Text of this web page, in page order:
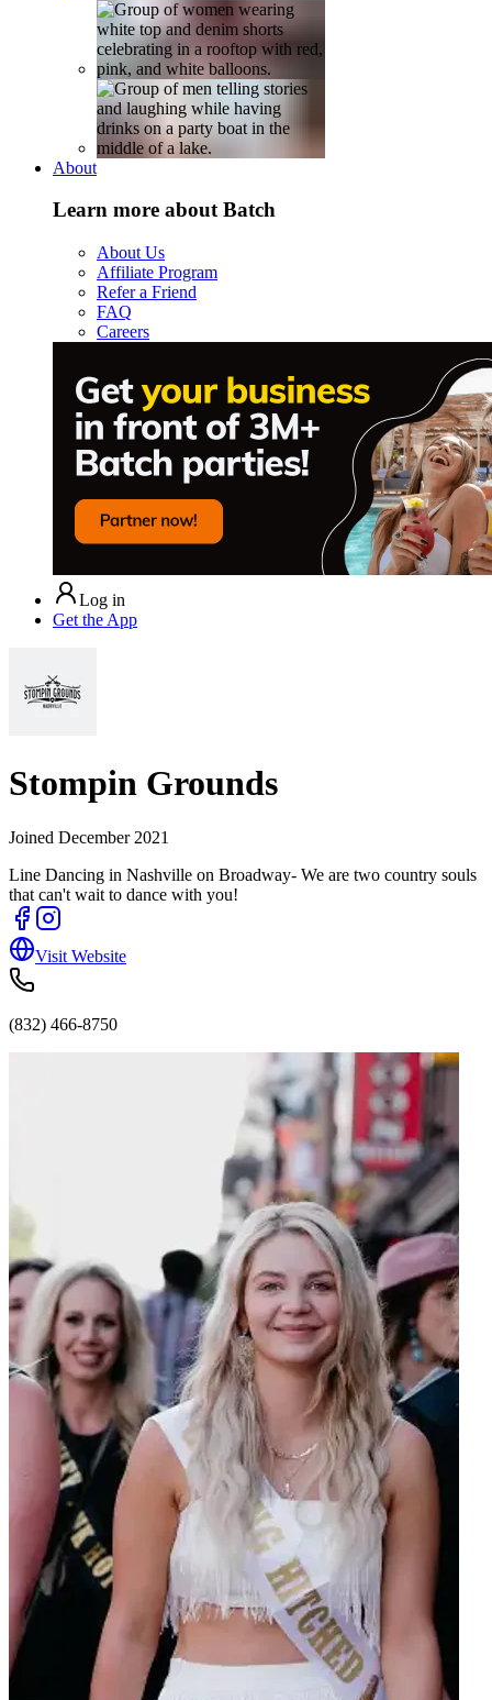
About
Learn more about Batch
About Us
Affiliate Program
Refer a Friend
FAQ
Careers
Log in
Get the App
Stompin Grounds
Joined December 2021
Line Dancing in Nashville on Broadway- We are two country souls
that can't wait to dance with you!
Visit Website
(832) 466-8750